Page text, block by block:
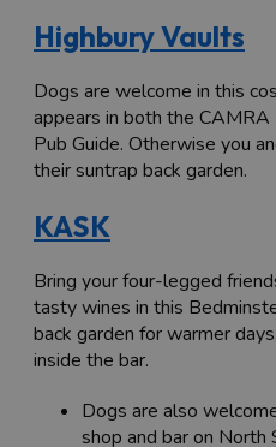
Highbury Vaults
Dogs are welcome in this
appears in both the
Pub Guide. Otherwise you
their suntrap back garden.
KASK
Bring your four-legged
tasty wines in this
back garden for warmer
inside the bar.
Dogs are also
shop and bar on North